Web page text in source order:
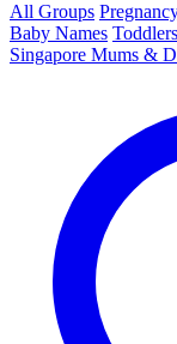
All Groups
Baby Names Toddlers
Singapore Mums &